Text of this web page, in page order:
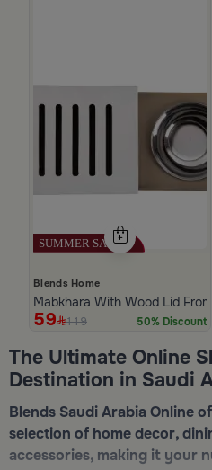
Blends Home
Mabkhara With Wood Lid
59 119 50% Discount
The Ultimate Online
Destination in Saudi
Blends Saudi Arabia Online
selection of home decor,
accessories, making it your